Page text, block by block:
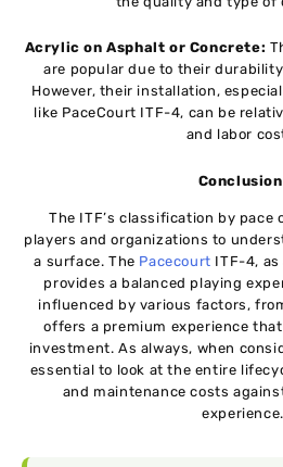
Acrylic on Asphalt or Concrete:
are popular due to their
However, their installation,
like PaceCourt ITF-4, can be
and labor
The ITF’s classification by pace
players and organizations to
a surface. The Pacecourt ITF-4,
provides a balanced playing
influenced by various factors,
offers a premium experience
investment. As always, when
essential to look at the entire
and maintenance costs
experience.